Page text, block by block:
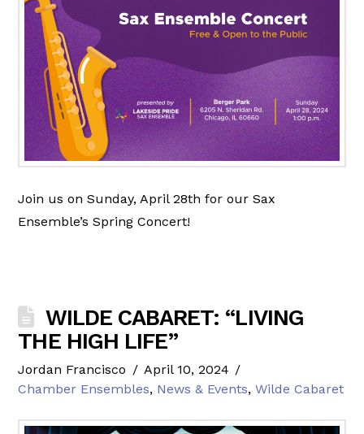
Join us on Sunday, April 28th for our Sax
Ensemble’s Spring Concert!
WILDE CABARET: “LIVING
THE HIGH LIFE”
Jordan Francisco
April 10, 2024
Chamber Ensembles, News & Events,Wilde Cabaret